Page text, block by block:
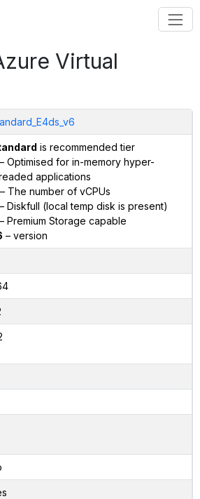
Virtual
is recommended tier
– Optimised for in-memory hyper-
applications
The number of vCPUs
– Diskfull (local temp disk is present)
– Premium Storage capable
– version